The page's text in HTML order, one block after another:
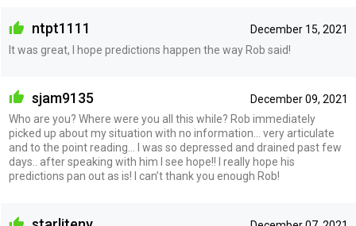
December 15, 2021
ntpt1111
It was great, I hope predictions happen the way Rob said!
December 09, 2021
sjam9135
Who are you? Where were you all this while? Rob immediately
picked up about my situation with no information… very articulate
and to the point reading… I was so depressed and drained past few
days.. after speaking with him I see hope!! I really hope his
predictions pan out as is! I can’t thank you enough Rob!